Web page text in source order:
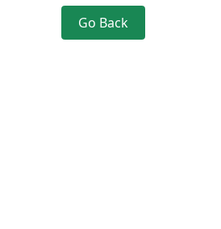
Go Back